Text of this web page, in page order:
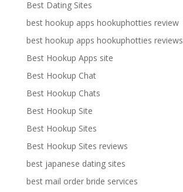
Best Dating Sites
best hookup apps hookuphotties review
best hookup apps hookuphotties reviews
Best Hookup Apps site
Best Hookup Chat
Best Hookup Chats
Best Hookup Site
Best Hookup Sites
Best Hookup Sites reviews
best japanese dating sites
best mail order bride services